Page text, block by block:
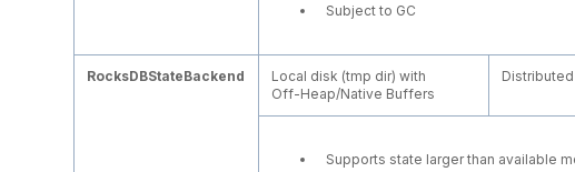
Subject to GC
RocksDBStateBackend
Local disk (tmp dir) with
Off-Heap/Native Buffers
Supports state larger than available